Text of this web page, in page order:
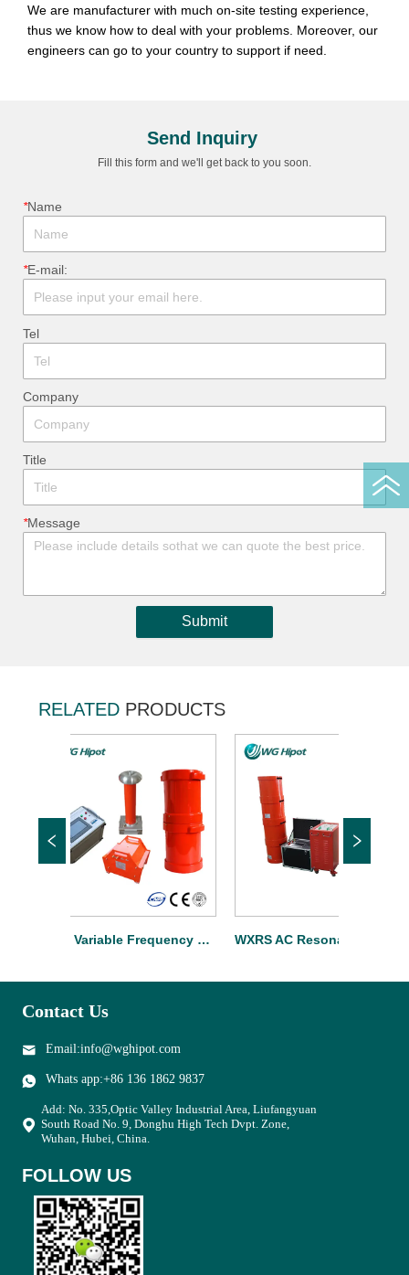
Send Inquiry
Fill this form and we'll get back to you soon.
*ㅤName
*ㅤE-mail:
ㅤTel
ㅤCompany
ㅤTitle
*ㅤMessage
Submit
RELATED PRODUCTS
WXTF Variable Frequency Cable Resonant Test Set
Contact Us
Email:info@wghipot.com
Whats app:+86 136 1862 9837
Add: No. 335,Optic Valley Industrial Area, Liufangyuan
South Road No. 9, Donghu High Tech Dvpt. Zone,
Wuhan, Hubei, China.
FOLLOW US